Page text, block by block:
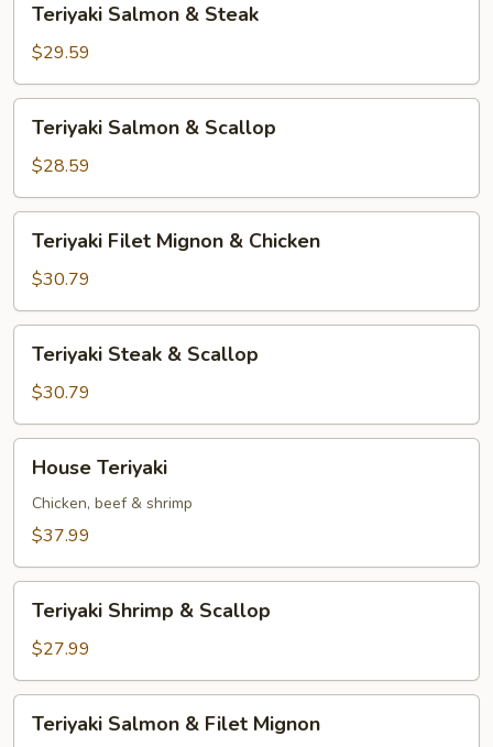
Salmon
Steak
Teriyaki Salmon & Steak
$29.59
Salmon
Scallop
Teriyaki Salmon & Scallop
$28.59
Filet
Mignon
&
Chicken
Teriyaki Filet Mignon & Chicken
$30.79
Steak
Scallop
Teriyaki Steak & Scallop
$30.79
Teriyaki
House Teriyaki
Chicken, beef & shrimp
$37.99
Shrimp
Scallop
Teriyaki Shrimp & Scallop
$27.99
Salmon
Teriyaki Salmon & Filet Mignon